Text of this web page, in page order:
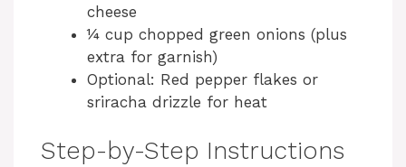
cheese
¼ cup chopped green onions (plus
extra for garnish)
Optional: Red pepper flakes or
sriracha drizzle for heat
Step-by-Step Instructions